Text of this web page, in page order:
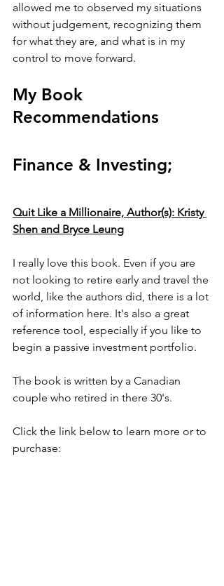
allowed me to observed my situations
without judgement, recognizing them
for what they are, and what is in my
control to move forward.
My Book
Recommendations
Finance & Investing;
Quit Like a Millionaire, Author(s): Kristy
Shen and Bryce Leung
I really love this book. Even if you are
not looking to retire early and travel the
world, like the authors did, there is a lot
of information here. It's also a great
reference tool, especially if you like to
begin a passive investment portfolio.
The book is written by a Canadian
couple who retired in there 30's.
Click the link below to learn more or to
purchase: